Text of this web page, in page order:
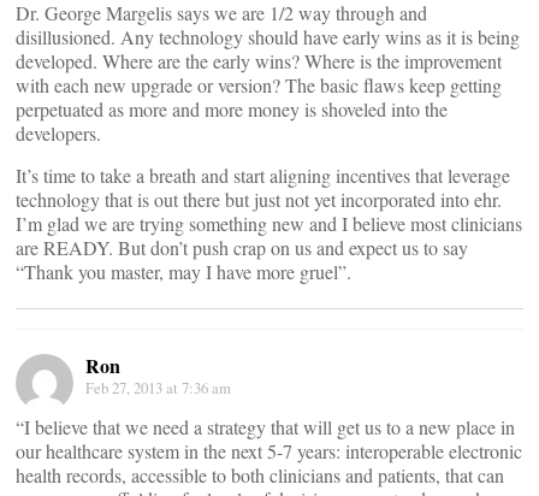
Dr. George Margelis says we are 1/2 way through and
disillusioned. Any technology should have early wins as it is being
developed. Where are the early wins? Where is the improvement
with each new upgrade or version? The basic flaws keep getting
perpetuated as more and more money is shoveled into the
developers.
It’s time to take a breath and start aligning incentives that leverage
technology that is out there but just not yet incorporated into ehr.
I’m glad we are trying something new and I believe most clinicians
are READY. But don’t push crap on us and expect us to say
“Thank you master, may I have more gruel”.
Ron
Feb 27, 2013 at 7:36 am
“I believe that we need a strategy that will get us to a new place in
our healthcare system in the next 5-7 years: interoperable electronic
health records, accessible to both clinicians and patients, that can